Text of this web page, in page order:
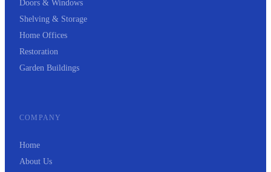
Doors & Windows
Shelving & Storage
Home Offices
Restoration
Garden Buildings
COMPANY
Home
About Us